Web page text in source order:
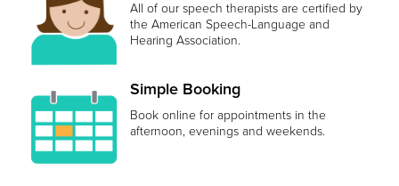
All of our speech therapists are certified by
the American Speech-Language and
Hearing Association.
Simple Booking
Book online for appointments in the
afternoon, evenings and weekends.